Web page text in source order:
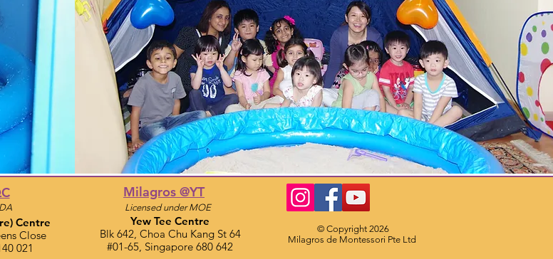
Centre
Close​
021
Milagros @YT
Licensed under MOE
Yew Tee Centre
Blk 642, Choa Chu Kang St 64
#01-65, Singapore 680 642
© Copyright 2026
Milagros de Montessori Pte Ltd